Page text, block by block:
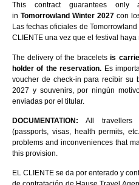
This contract guarantees only
in Tomorrowland Winter 2027 con
Las fechas oficiales de
CLIENTE una vez que el festival
The delivery of the braceletsis
holder of the reservation. Es
voucher de check-in para recibir su
2027 y souvenirs, por ningún
enviadas por el titular.
DOCUMENTATION: All travellers
(passports, visas, health permits,
problems and inconveniences that
this provision.
EL CLIENTE se da por enterado y